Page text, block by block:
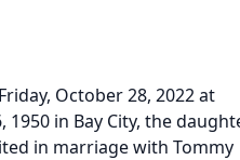
October 28, 2022 at
1950 in Bay City, the
in marriage with Tommy